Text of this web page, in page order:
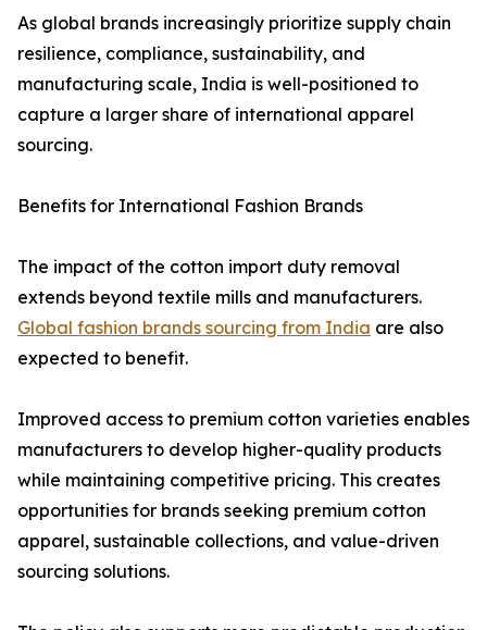
As global brands increasingly prioritize supply chain
resilience, compliance, sustainability, and
manufacturing scale, India is well-positioned to
capture a larger share of international apparel
sourcing.
Benefits for International Fashion Brands
The impact of the cotton import duty removal
extends beyond textile mills and manufacturers.
Global fashion brands sourcing from India are also
expected to benefit.
Improved access to premium cotton varieties enables
manufacturers to develop higher-quality products
while maintaining competitive pricing. This creates
opportunities for brands seeking premium cotton
apparel, sustainable collections, and value-driven
sourcing solutions.